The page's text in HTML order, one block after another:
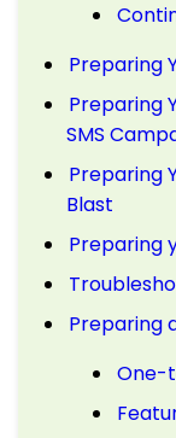
Preparing
Preparing
SMS
Preparing
Blast
Preparing
Preparing
One-